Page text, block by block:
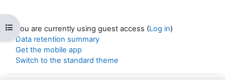
Open course index
You are currently using guest access (Log in)
Data retention summary
Get the mobile app
Switch to the standard theme